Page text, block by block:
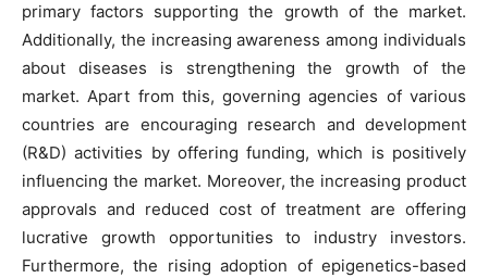
primary factors supporting the growth of the market.
Additionally, the increasing awareness among individuals
about diseases is strengthening the growth of the
market. Apart from this, governing agencies of various
countries are encouraging research and development
(R&D) activities by offering funding, which is positively
influencing the market. Moreover, the increasing product
approvals and reduced cost of treatment are offering
lucrative growth opportunities to industry investors.
Furthermore, the rising adoption of epigenetics-based